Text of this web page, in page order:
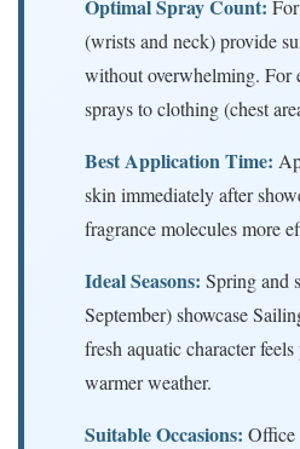
Optimal Spray Count:
(wrists and neck) provide
without overwhelming. For
sprays to clothing (chest
Best Application Time:
skin immediately after
fragrance molecules more
Ideal Seasons: Spring and
September) showcase
fresh aquatic character
warmer weather.
Suitable Occasions: Office